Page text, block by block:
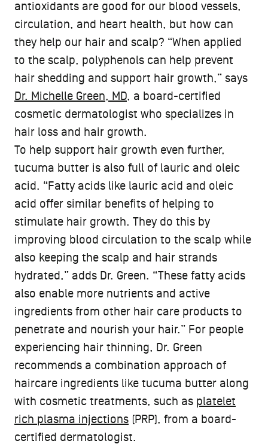
antioxidants are good for our blood vessels,
circulation, and heart health, but how can
they help our hair and scalp? “When applied
to the scalp, polyphenols can help prevent
hair shedding and support hair growth,” says
Dr. Michelle Green, MD, a board-certified
cosmetic dermatologist who specializes in
hair loss and hair growth.
To help support hair growth even further,
tucuma butter is also full of lauric and oleic
acid. “Fatty acids like lauric acid and oleic
acid offer similar benefits of helping to
stimulate hair growth. They do this by
improving blood circulation to the scalp while
also keeping the scalp and hair strands
hydrated,” adds Dr. Green. “These fatty acids
also enable more nutrients and active
ingredients from other hair care products to
penetrate and nourish your hair.” For people
experiencing hair thinning, Dr. Green
recommends a combination approach of
haircare ingredients like tucuma butter along
with cosmetic treatments, such as platelet
rich plasma injections (PRP), from a board-
certified dermatologist.